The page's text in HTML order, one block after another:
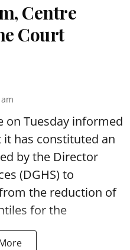
Centre
Court
on Tuesday informed
has constituted an
by the Director
(DGHS) to
the reduction of
for the